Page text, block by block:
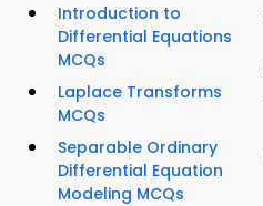
Introduction to
Differential Equations
MCQs
Laplace Transforms
MCQs
Separable Ordinary
Differential Equation
Modeling MCQs